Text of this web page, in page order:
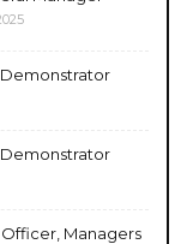
Managers